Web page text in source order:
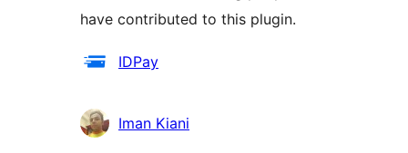
have contributed to this plugin.
Contributors
IDPay
Iman Kiani